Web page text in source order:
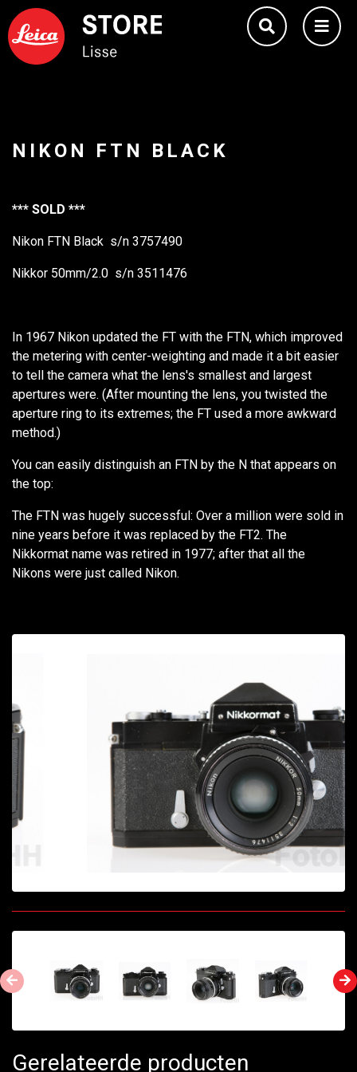
NIKON FTN BLACK
*** SOLD ***
Nikon FTN Black s/n 3757490
Nikkor 50mm/2.0 s/n 3511476
In 1967 Nikon updated the FT with the FTN, which improved
the metering with center-weighting and made it a bit easier
to tell the camera what the lens's smallest and largest
apertures were. (After mounting the lens, you twisted the
aperture ring to its extremes; the FT used a more awkward
method.)
You can easily distinguish an FTN by the N that appears on
the top:
The FTN was hugely successful: Over a million were sold in
nine years before it was replaced by the FT2. The
Nikkormat name was retired in 1977; after that all the
Nikons were just called Nikon.
Gerelateerde producten